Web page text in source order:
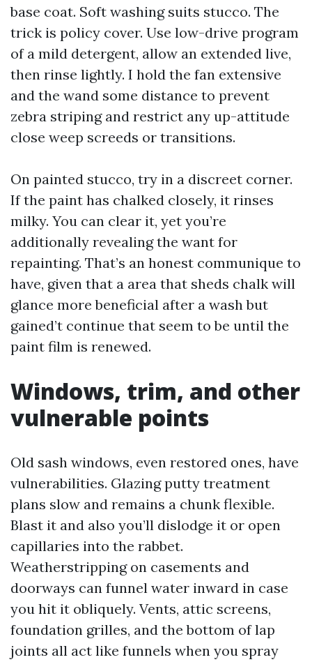
base coat. Soft washing suits stucco. The
trick is policy cover. Use low-drive program
of a mild detergent, allow an extended live,
then rinse lightly. I hold the fan extensive
and the wand some distance to prevent
zebra striping and restrict any up-attitude
close weep screeds or transitions.
On painted stucco, try in a discreet corner.
If the paint has chalked closely, it rinses
milky. You can clear it, yet you’re
additionally revealing the want for
repainting. That’s an honest communique to
have, given that a area that sheds chalk will
glance more beneficial after a wash but
gained’t continue that seem to be until the
paint film is renewed.
Windows, trim, and other
vulnerable points
Old sash windows, even restored ones, have
vulnerabilities. Glazing putty treatment
plans slow and remains a chunk flexible.
Blast it and also you’ll dislodge it or open
capillaries into the rabbet.
Weatherstripping on casements and
doorways can funnel water inward in case
you hit it obliquely. Vents, attic screens,
foundation grilles, and the bottom of lap
joints all act like funnels when you spray